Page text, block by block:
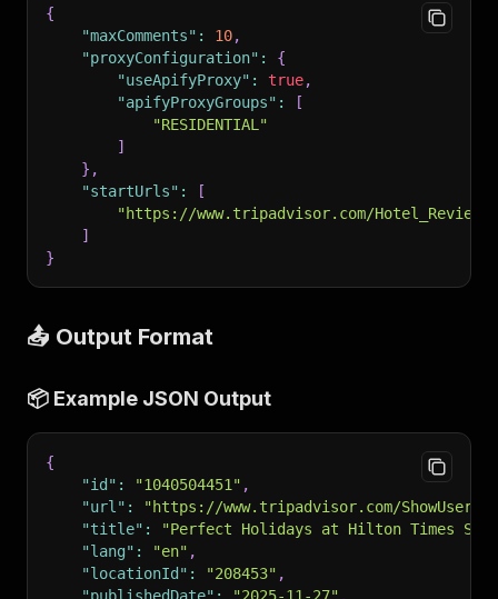
{
"maxComments" : 10,
"proxyConfiguration" :
{
"useApifyProxy" : true,
"apifyProxyGroups" :
[
"RESIDENTIAL"
]
} ,
"startUrls" :
[
"https://www.tripadvisor.com/Hotel_Review-
]
}
📤 Output Format
📦 Example JSON Output
{
"id" : "1040504451" ,
"url" :
"https://www.tripadvisor.com/
"title" :
"Perfect Holidays at Hilton Times
"lang" : "en" ,
"locationId" : "208453" ,